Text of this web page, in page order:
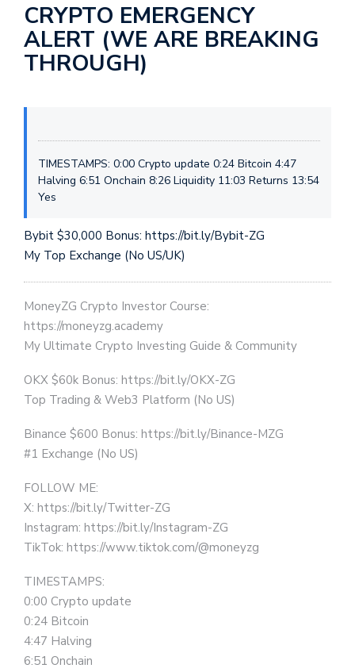
CRYPTO EMERGENCY
ALERT (WE ARE BREAKING
THROUGH)
TIMESTAMPS: 0:00 Crypto update 0:24 Bitcoin 4:47
Halving 6:51 Onchain 8:26 Liquidity 11:03 Returns 13:54
Yes
Bybit $30,000 Bonus: https://bit.ly/Bybit-ZG
My Top Exchange (No US/UK)
MoneyZG Crypto Investor Course:
https://moneyzg.academy
My Ultimate Crypto Investing Guide & Community
OKX $60k Bonus: https://bit.ly/OKX-ZG
Top Trading & Web3 Platform (No US)
Binance $600 Bonus: https://bit.ly/Binance-MZG
#1 Exchange (No US)
FOLLOW ME:
X: https://bit.ly/Twitter-ZG
Instagram: https://bit.ly/Instagram-ZG
TikTok: https://www.tiktok.com/@moneyzg
TIMESTAMPS:
0:00 Crypto update
0:24 Bitcoin
4:47 Halving
6:51 Onchain